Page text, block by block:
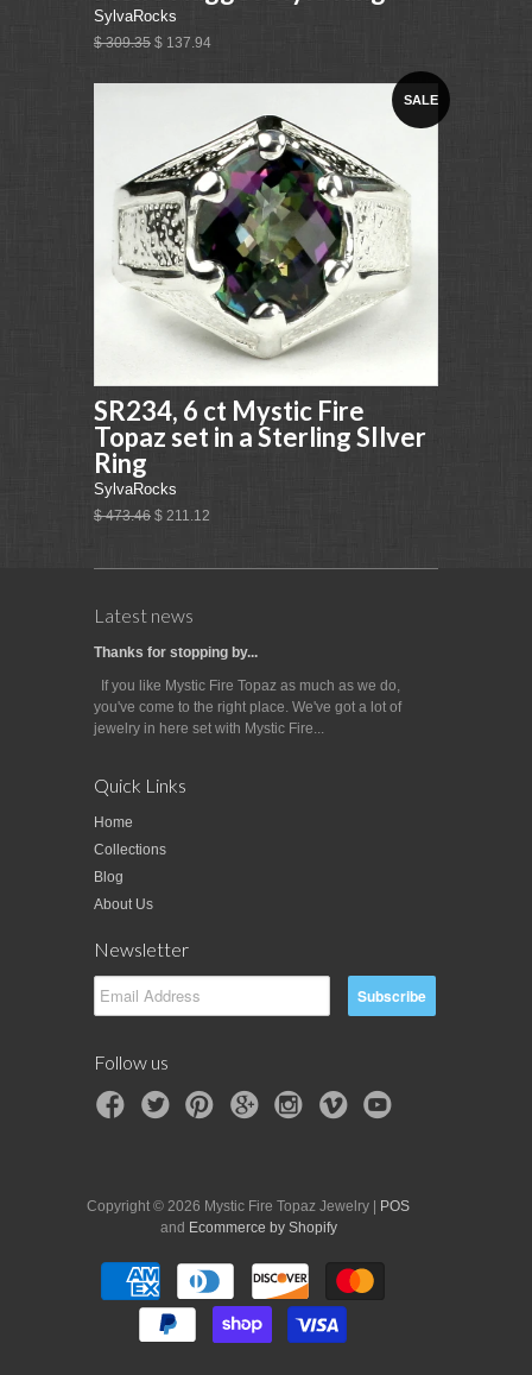
SylvaRocks
$ 309.35 $ 137.94
SALE
SR234, 6 ct Mystic Fire
Topaz set in a Sterling SIlver
Ring
SylvaRocks
$ 473.46 $ 211.12
Latest news
Thanks for stopping by...
If you like Mystic Fire Topaz as much as we do,
you've come to the right place. We've got a lot of
jewelry in here set with Mystic Fire...
Quick Links
Home
Collections
Blog
About Us
Newsletter
Follow us
Copyright © 2026 Mystic Fire Topaz Jewelry |
POS
and Ecommerce by Shopify